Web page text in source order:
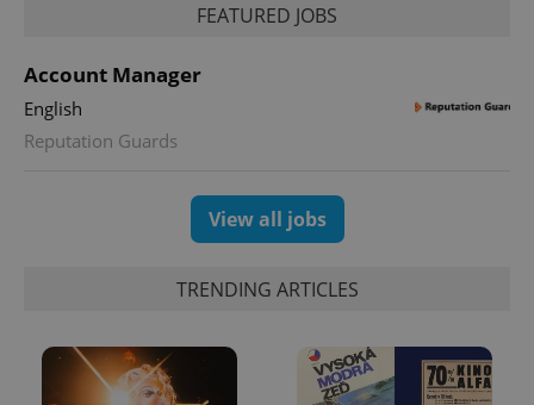
FEATURED JOBS
Account Manager
English
Reputation Guards
View all jobs
TRENDING ARTICLES